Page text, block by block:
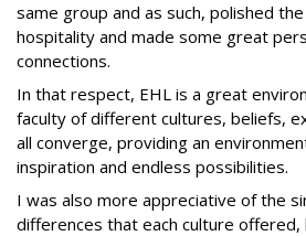
same group and as such, polished
hospitality and made some great
connections.
In that respect, EHL is a great
faculty of different cultures, beliefs,
all converge, providing an
inspiration and endless possibilities.
I was also more appreciative of the
differences that each culture offered,